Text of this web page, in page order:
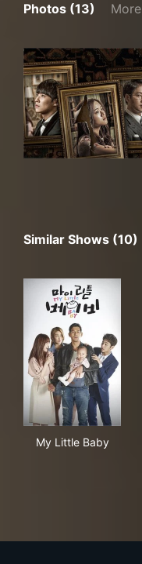
Photos (13) More
Similar Shows (10)
My Little Baby